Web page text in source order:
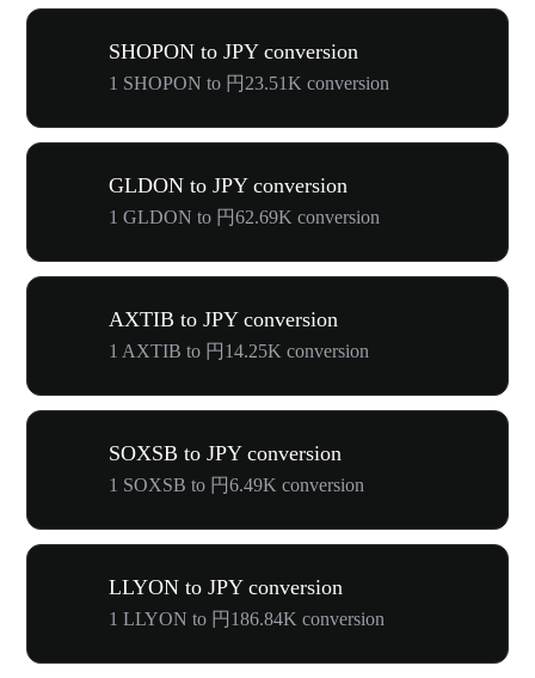
SHOPON to JPY conversion
1 SHOPON to 円23.51K conversion
GLDON to JPY conversion
1 GLDON to 円62.69K conversion
AXTIB to JPY conversion
1 AXTIB to 円14.25K conversion
SOXSB to JPY conversion
1 SOXSB to 円6.49K conversion
LLYON to JPY conversion
1 LLYON to 円186.84K conversion